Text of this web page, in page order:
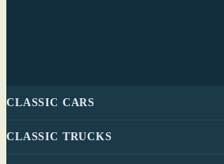
CLASSIC CARS
CLASSIC TRUCKS